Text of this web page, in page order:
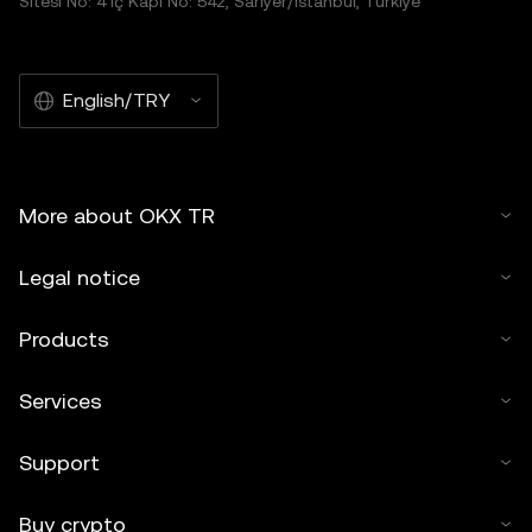
English/TRY
More about OKX TR
Legal notice
Products
Services
Support
Buy crypto